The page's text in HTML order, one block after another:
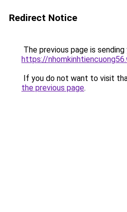
Redirect Notice
The previous page is
https://
If you do not want to visit
the previous page.